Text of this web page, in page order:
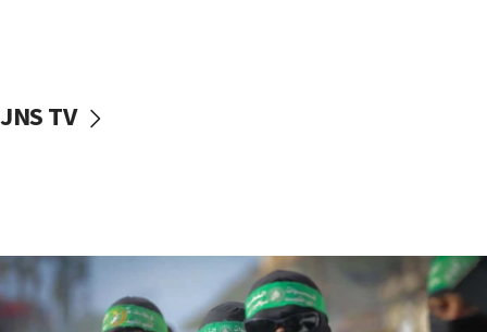
vessels under Iran blockade
06:55
Palestinians attack Israeli civilians who
JNS TV